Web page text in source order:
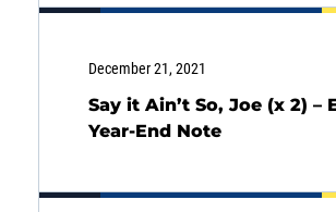
December 21, 2021
Say it Ain’t So, Joe (x 2) –
Year-End Note